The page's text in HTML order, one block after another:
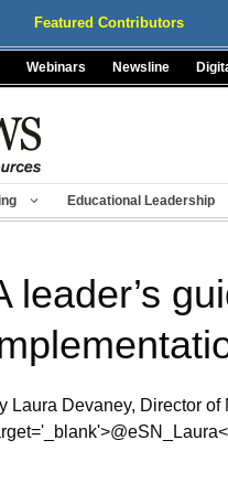
Featured Contributors
Webinars Newsline
Educational Leadership
leader’s
Laura Devaney, Director